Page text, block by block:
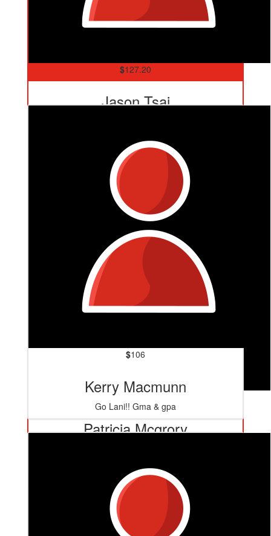
$127.20
Jason Tsai
$127.20
Patricia Mcgrory
$106
Kerry Macmunn
Go Lani!! Gma & gpa